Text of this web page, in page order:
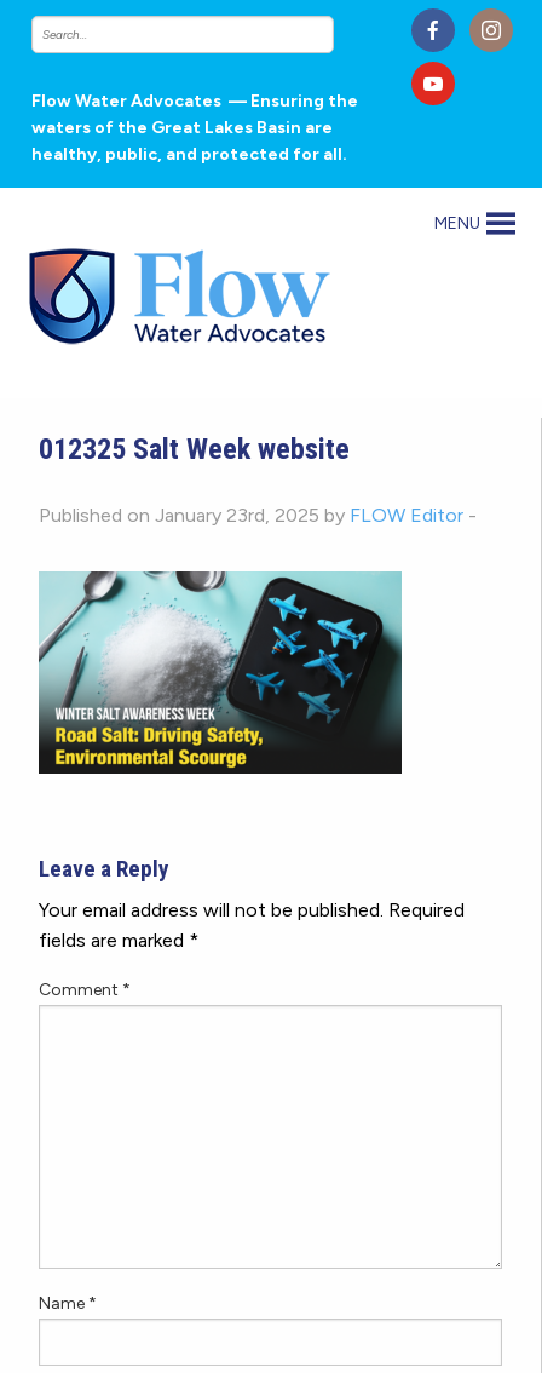
Flow Water Advocates — Ensuring the
waters of the Great Lakes Basin are
healthy, public, and protected for all.
MENU
012325 Salt Week website
Published on January 23rd, 2025 by FLOW Editor -
Leave a Reply
Your email address will not be published. Required
fields are marked *
Comment *
Name *